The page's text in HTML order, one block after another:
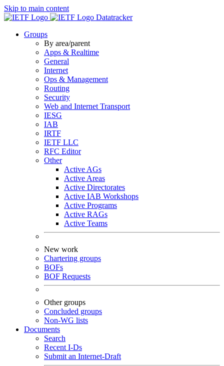
Skip to main content
Datatracker
Groups
By area/parent
Apps & Realtime
General
Internet
Ops & Management
Routing
Security
Web and Internet Transport
IESG
IAB
IRTF
IETF LLC
RFC Editor
Other
Active AGs
Active Areas
Active Directorates
Active IAB Workshops
Active Programs
Active RAGs
Active Teams
New work
Chartering groups
BOFs
BOF Requests
Other groups
Concluded groups
Non-WG lists
Documents
Search
Recent I-Ds
Submit an Internet-Draft